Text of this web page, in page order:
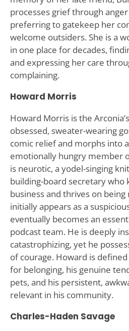
processes grief through
preferring to gatekeep her
welcome outsiders. She is a
in one place for decades,
and expressing her care
complaining.
Howard Morris
Howard Morris is the
obsessed, sweater-wearing
comic relief and morphs into
emotionally hungry member
is neurotic, a yodel-singing
building-board secretary who
business and thrives on
initially appears as a
eventually becomes an
podcast team. He is deeply
catastrophizing, yet he
of courage. Howard is
for belonging, his genuine
pets, and his persistent,
relevant in his community.
Charles-Haden Savage